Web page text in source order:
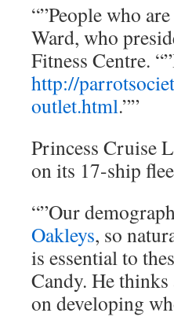
“”People who
Ward, who
Fitness Centre.
http://
outlet.html.””
Princess Cruise
on its 17-ship
“”Our
Oakleys, so
is essential to
Candy. He
on developing